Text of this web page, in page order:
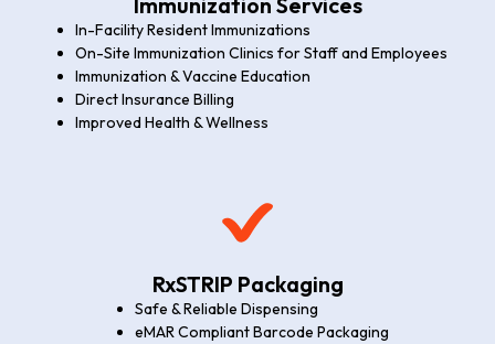
In-Facility Resident Immunizations
On-Site Immunization Clinics for Staff and Employees
Immunization & Vaccine Education
Direct Insurance Billing
Improved Health & Wellness
RxSTRIP Packaging
Safe & Reliable Dispensing
eMAR Compliant Barcode Packaging